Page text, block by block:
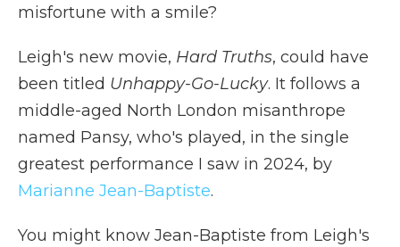
misfortune with a smile?
Leigh's new movie, Hard Truths, could have
been titled Unhappy-Go-Lucky. It follows a
middle-aged North London misanthrope
named Pansy, who's played, in the single
greatest performance I saw in 2024, by
Marianne Jean-Baptiste.
You might know Jean-Baptiste from Leigh's